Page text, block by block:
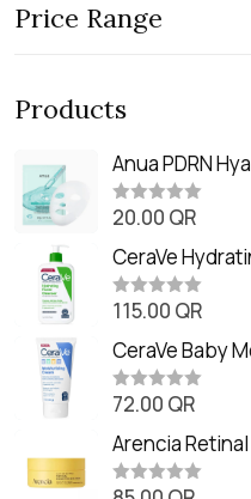
Price Range
Products
Anua PDRN
Serum Mask
R
t
e
d
0
o
t
o
f
5
20.00 QR
CeraVe
oz)
R
t
e
d
0
o
t
o
f
5
115.00 QR
CeraVe Baby
oz)
R
t
e
d
0
72.00 QR
Arencia
Patches / 84g)
R